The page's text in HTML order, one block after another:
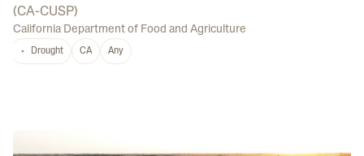
(CA-CUSP)
California Department of Food and Agriculture
Drought CA Any